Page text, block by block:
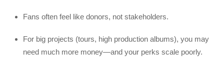
Fans often feel like donors, not stakeholders.
For big projects (tours, high production albums), you may
need much more money—and your perks scale poorly.